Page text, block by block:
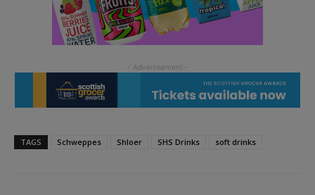
TAGS Schweppes Shloer SHS Drinks soft drinks